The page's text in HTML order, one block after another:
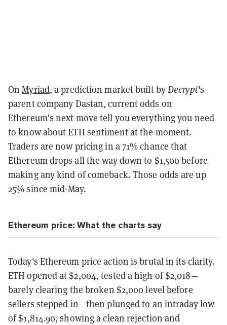
OnMyriad, a prediction market built byDecrypt's
parent company Dastan, current odds on
Ethereum’s next move tell you everything you need
to know about ETH sentiment at the moment.
Traders are now pricing in a 71% chance that
Ethereum drops all the way down to $1,500 before
making any kind of comeback. Those odds are up
25% since mid-May.
Ethereum price: What the charts say
Today's Ethereum price action is brutal in its clarity.
ETH opened at $2,004, tested a high of $2,018—
barely clearing the broken $2,000 level before
sellers stepped in—then plunged to an intraday low
of $1,814.90, showing a clean rejection and